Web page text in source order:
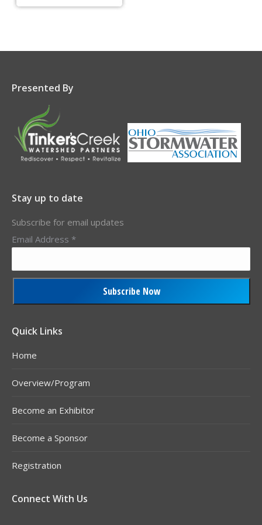
Presented By
Stay up to date
Subscribe for email updates
Email Address *
Contact
Please
field
Quick Links
Home
Overview/Program
Become an Exhibitor
Become a Sponsor
Registration
Connect With Us